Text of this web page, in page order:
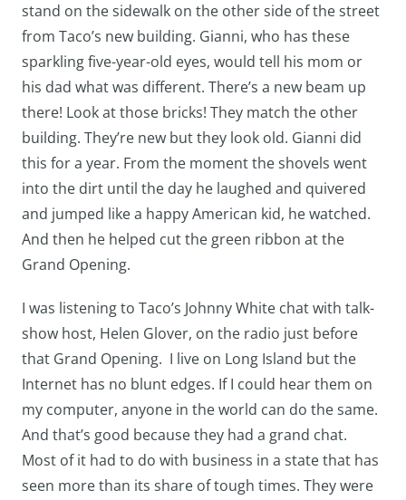
stand on the sidewalk on the other side of the street
from Taco’s new building. Gianni, who has these
sparkling five-year-old eyes, would tell his mom or
his dad what was different. There’s a new beam up
there! Look at those bricks! They match the other
building. They’re new but they look old. Gianni did
this for a year. From the moment the shovels went
into the dirt until the day he laughed and quivered
and jumped like a happy American kid, he watched.
And then he helped cut the green ribbon at the
Grand Opening.
I was listening to Taco’s Johnny White chat with talk-
show host, Helen Glover, on the radio just before
that Grand Opening. I live on Long Island but the
Internet has no blunt edges. If I could hear them on
my computer, anyone in the world can do the same.
And that’s good because they had a grand chat.
Most of it had to do with business in a state that has
seen more than its share of tough times. They were